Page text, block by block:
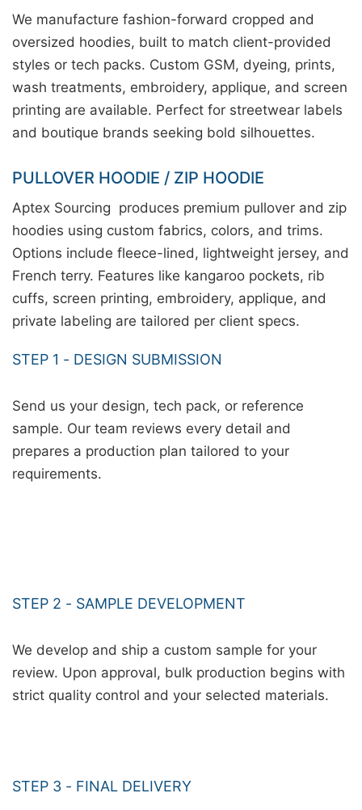
We manufacture fashion-forward cropped and
oversized hoodies, built to match client-provided
styles or tech packs. Custom GSM, dyeing, prints,
wash treatments, embroidery, applique, and screen
printing are available. Perfect for streetwear labels
and boutique brands seeking bold silhouettes.
PULLOVER HOODIE / ZIP HOODIE
Aptex Sourcing produces premium pullover and zip
hoodies using custom fabrics, colors, and trims.
Options include fleece-lined, lightweight jersey, and
French terry. Features like kangaroo pockets, rib
cuffs, screen printing, embroidery, applique, and
private labeling are tailored per client specs.
STEP 1 - DESIGN SUBMISSION
Send us your design, tech pack, or reference
sample. Our team reviews every detail and
prepares a production plan tailored to your
requirements.
STEP 2 - SAMPLE DEVELOPMENT
We develop and ship a custom sample for your
review. Upon approval, bulk production begins with
strict quality control and your selected materials.
STEP 3 - FINAL DELIVERY